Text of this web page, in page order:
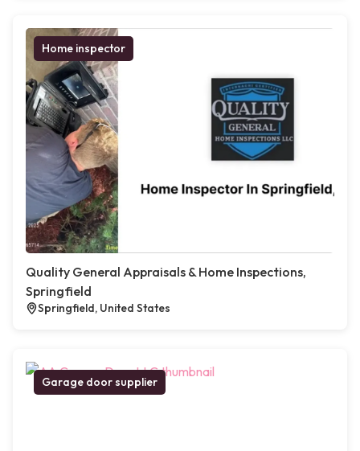
Home inspector
Quality General Appraisals & Home Inspections,
Springfield
Springfield, United States
Garage door supplier